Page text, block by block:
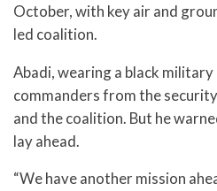
October, with key air and
led coalition.
Abadi, wearing a black
commanders from the
and the coalition. But he
lay ahead.
“We have another mission